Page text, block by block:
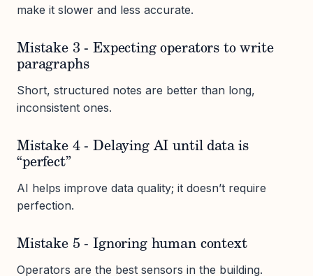
make it slower and less accurate.
Mistake 3 - Expecting operators to write
paragraphs
Short, structured notes are better than long,
inconsistent ones.
Mistake 4 - Delaying AI until data is
“perfect”
AI helps improve data quality; it doesn’t require
perfection.
Mistake 5 - Ignoring human context
Operators are the best sensors in the building.